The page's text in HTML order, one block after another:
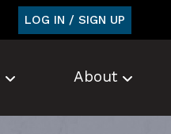
LOG IN / SIGN UP
About